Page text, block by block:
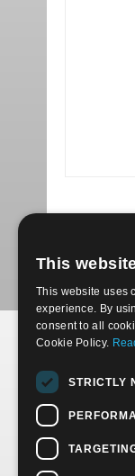
This
This website uses
experience. By
consent to all
Cookie Policy.
STRICTLY